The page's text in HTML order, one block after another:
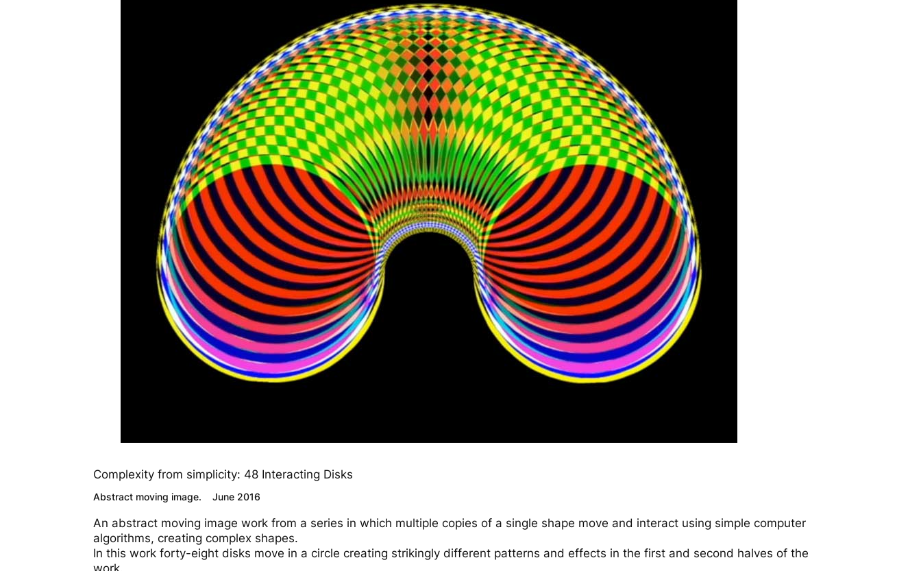
Complexity from simplicity: 48 Interacting Disks
Abstract moving image. June 2016
An abstract moving image work from a series in which multiple copies of a single shape move and interact using simple computer
algorithms, creating complex shapes.
In this work forty-eight disks move in a circle creating strikingly different patterns and effects in the first and second halves of the